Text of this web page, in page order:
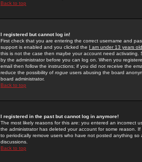
Back to top
I registered but cannot log in!
First check that you are entering the correct username and
support is enabled and you clicked the I am under 13 years old
this is not the case then maybe your account need activating.
by the administrator before you can log on. When you
email then follow the instructions; if you did not receive the
reduce the possibility of rogue users abusing the board
board administrator.
Back to top
I registered in the past but cannot log in anymore!
The most likely reasons for this are: you entered an incorrect
the administrator has deleted your account for some reason.
to periodically remove users who have not posted anything
discussions.
Back to top